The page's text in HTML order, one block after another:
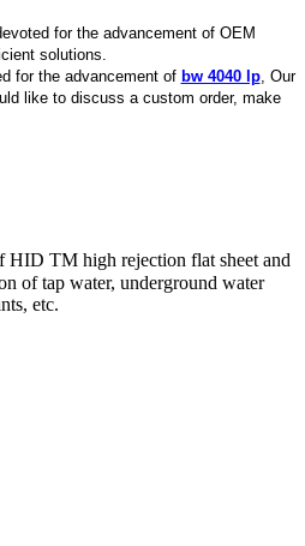
for the advancement of OEM
solutions.
for the advancement of bw 4040 lp, Our
like to discuss a custom order, make
HID TM high rejection flat sheet and
of tap water, underground water
etc.